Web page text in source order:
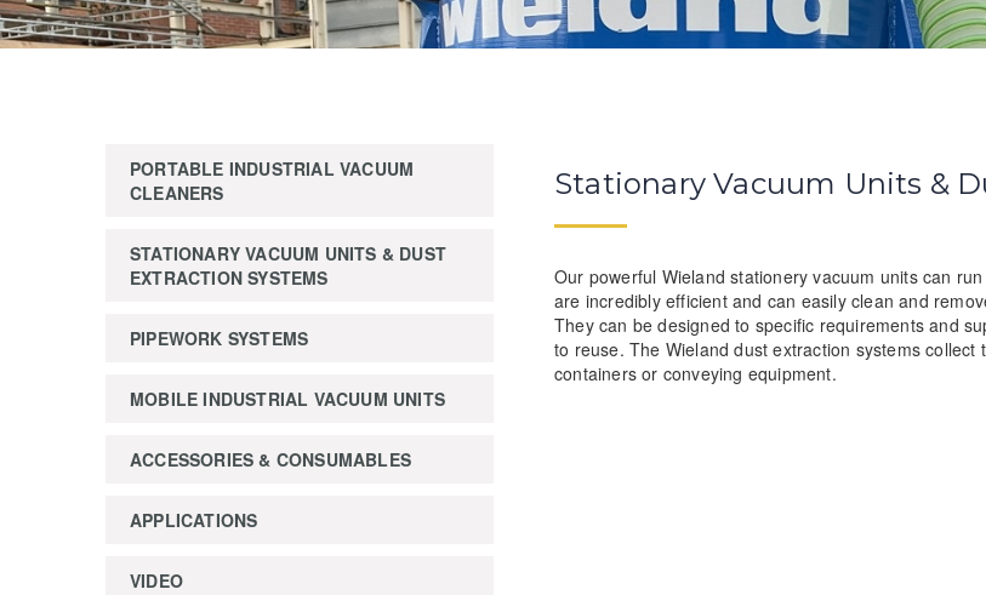
PORTABLE INDUSTRIAL VACUUM
CLEANERS
STATIONARY VACUUM UNITS & DUST
EXTRACTION SYSTEMS
PIPEWORK SYSTEMS
MOBILE INDUSTRIAL VACUUM UNITS
ACCESSORIES & CONSUMABLES
APPLICATIONS
VIDEO
Stationary Vacuum Units &
Our powerful Wieland stationery vacuum units can
are incredibly efficient and can easily clean and
They can be designed to specific requirements and
to reuse. The Wieland dust extraction systems
containers or conveying equipment.